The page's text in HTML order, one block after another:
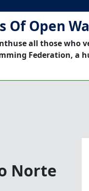
Of Open
all those who
Federation, a
Norte